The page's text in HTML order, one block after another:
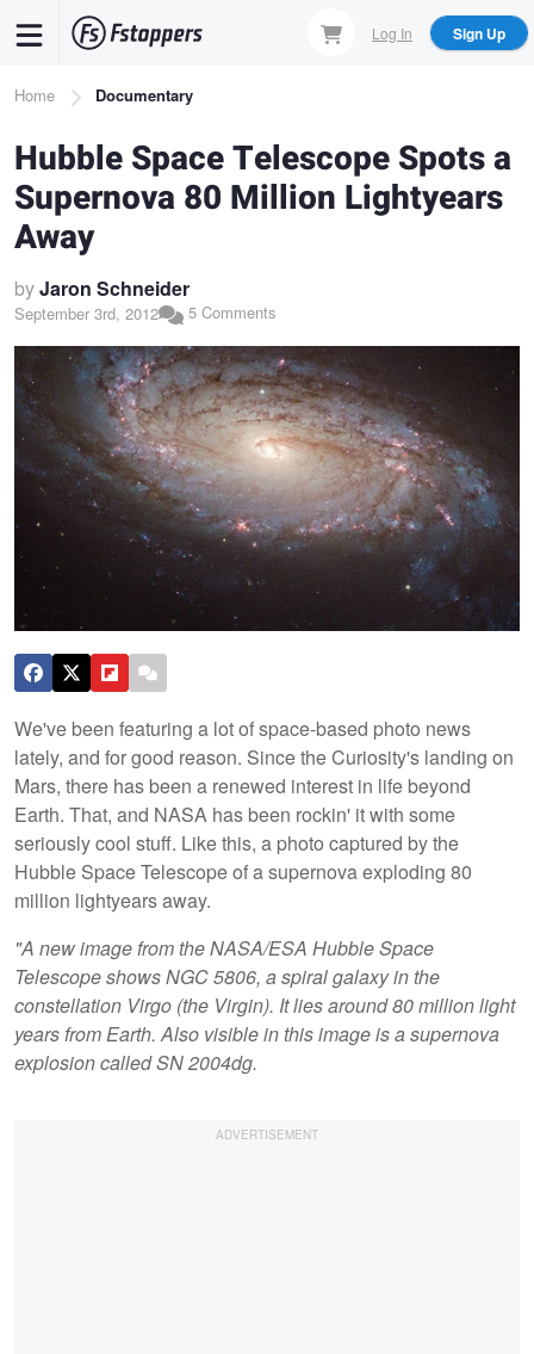
content
Log In Sign Up
Breadcrumb
Home Documentary
Hubble Space Telescope Spots a
Supernova 80 Million Lightyears
Away
byJaron Schneider
September 3rd, 2012 5 Comments
We've been featuring a lot of space-based photo news
lately, and for good reason. Since the Curiosity's landing on
Mars, there has been a renewed interest in life beyond
Earth. That, and NASA has been rockin' it with some
seriously cool stuff. Like this, a photo captured by the
Hubble Space Telescope of a supernova exploding 80
million lightyears away.
"A new image from the NASA/ESA Hubble Space
Telescope shows NGC 5806, a spiral galaxy in the
constellation Virgo (the Virgin). It lies around 80 million light
years from Earth. Also visible in this image is a supernova
explosion called SN 2004dg.